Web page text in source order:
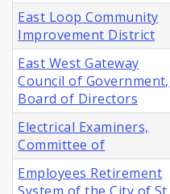
East Loop Community
Improvement District
East West Gateway
Council of Government,
Board of Directors
Electrical Examiners,
Committee of
Employees Retirement